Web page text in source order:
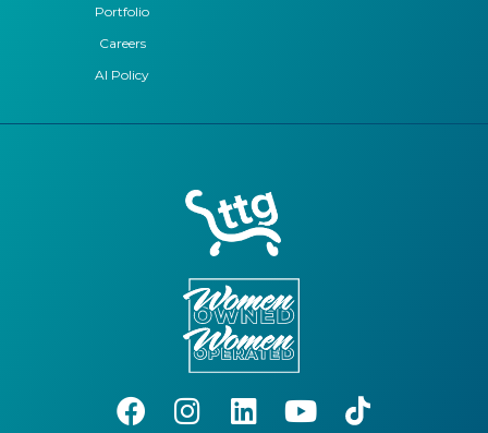
Portfolio
Careers
AI Policy